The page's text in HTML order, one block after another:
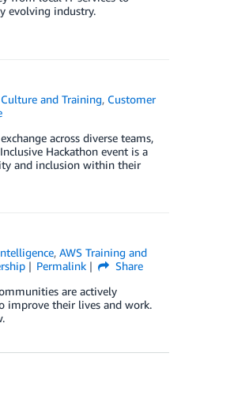
evolving industry.
Culture and Training, Customer
across diverse teams,
Hackathon event is a
and inclusion within their
,AWS Training and
Permalink
Share
are actively
improve their lives and work.